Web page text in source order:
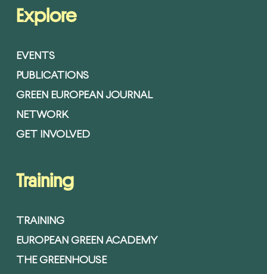
Explore
EVENTS
PUBLICATIONS
GREEN EUROPEAN JOURNAL
NETWORK
GET INVOLVED
Training
TRAINING
EUROPEAN GREEN ACADEMY
THE GREENHOUSE